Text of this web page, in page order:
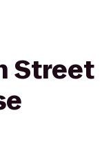
Street